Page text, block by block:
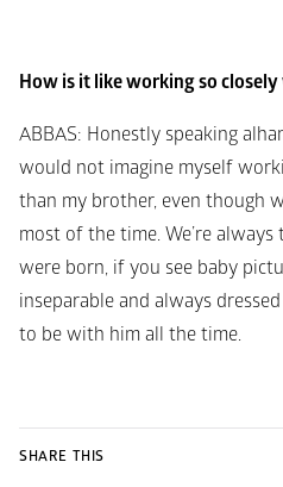
How is it like working so
ABBAS: Honestly speaking
would not imagine myself
than my brother, even though
most of the time. We’re
were born, if you see baby
inseparable and always
to be with him all the time.
SHARE THIS